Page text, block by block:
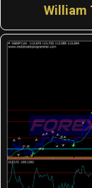
William